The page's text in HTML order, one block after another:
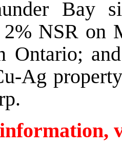
Bay
NSR on
Ontario;
Ag